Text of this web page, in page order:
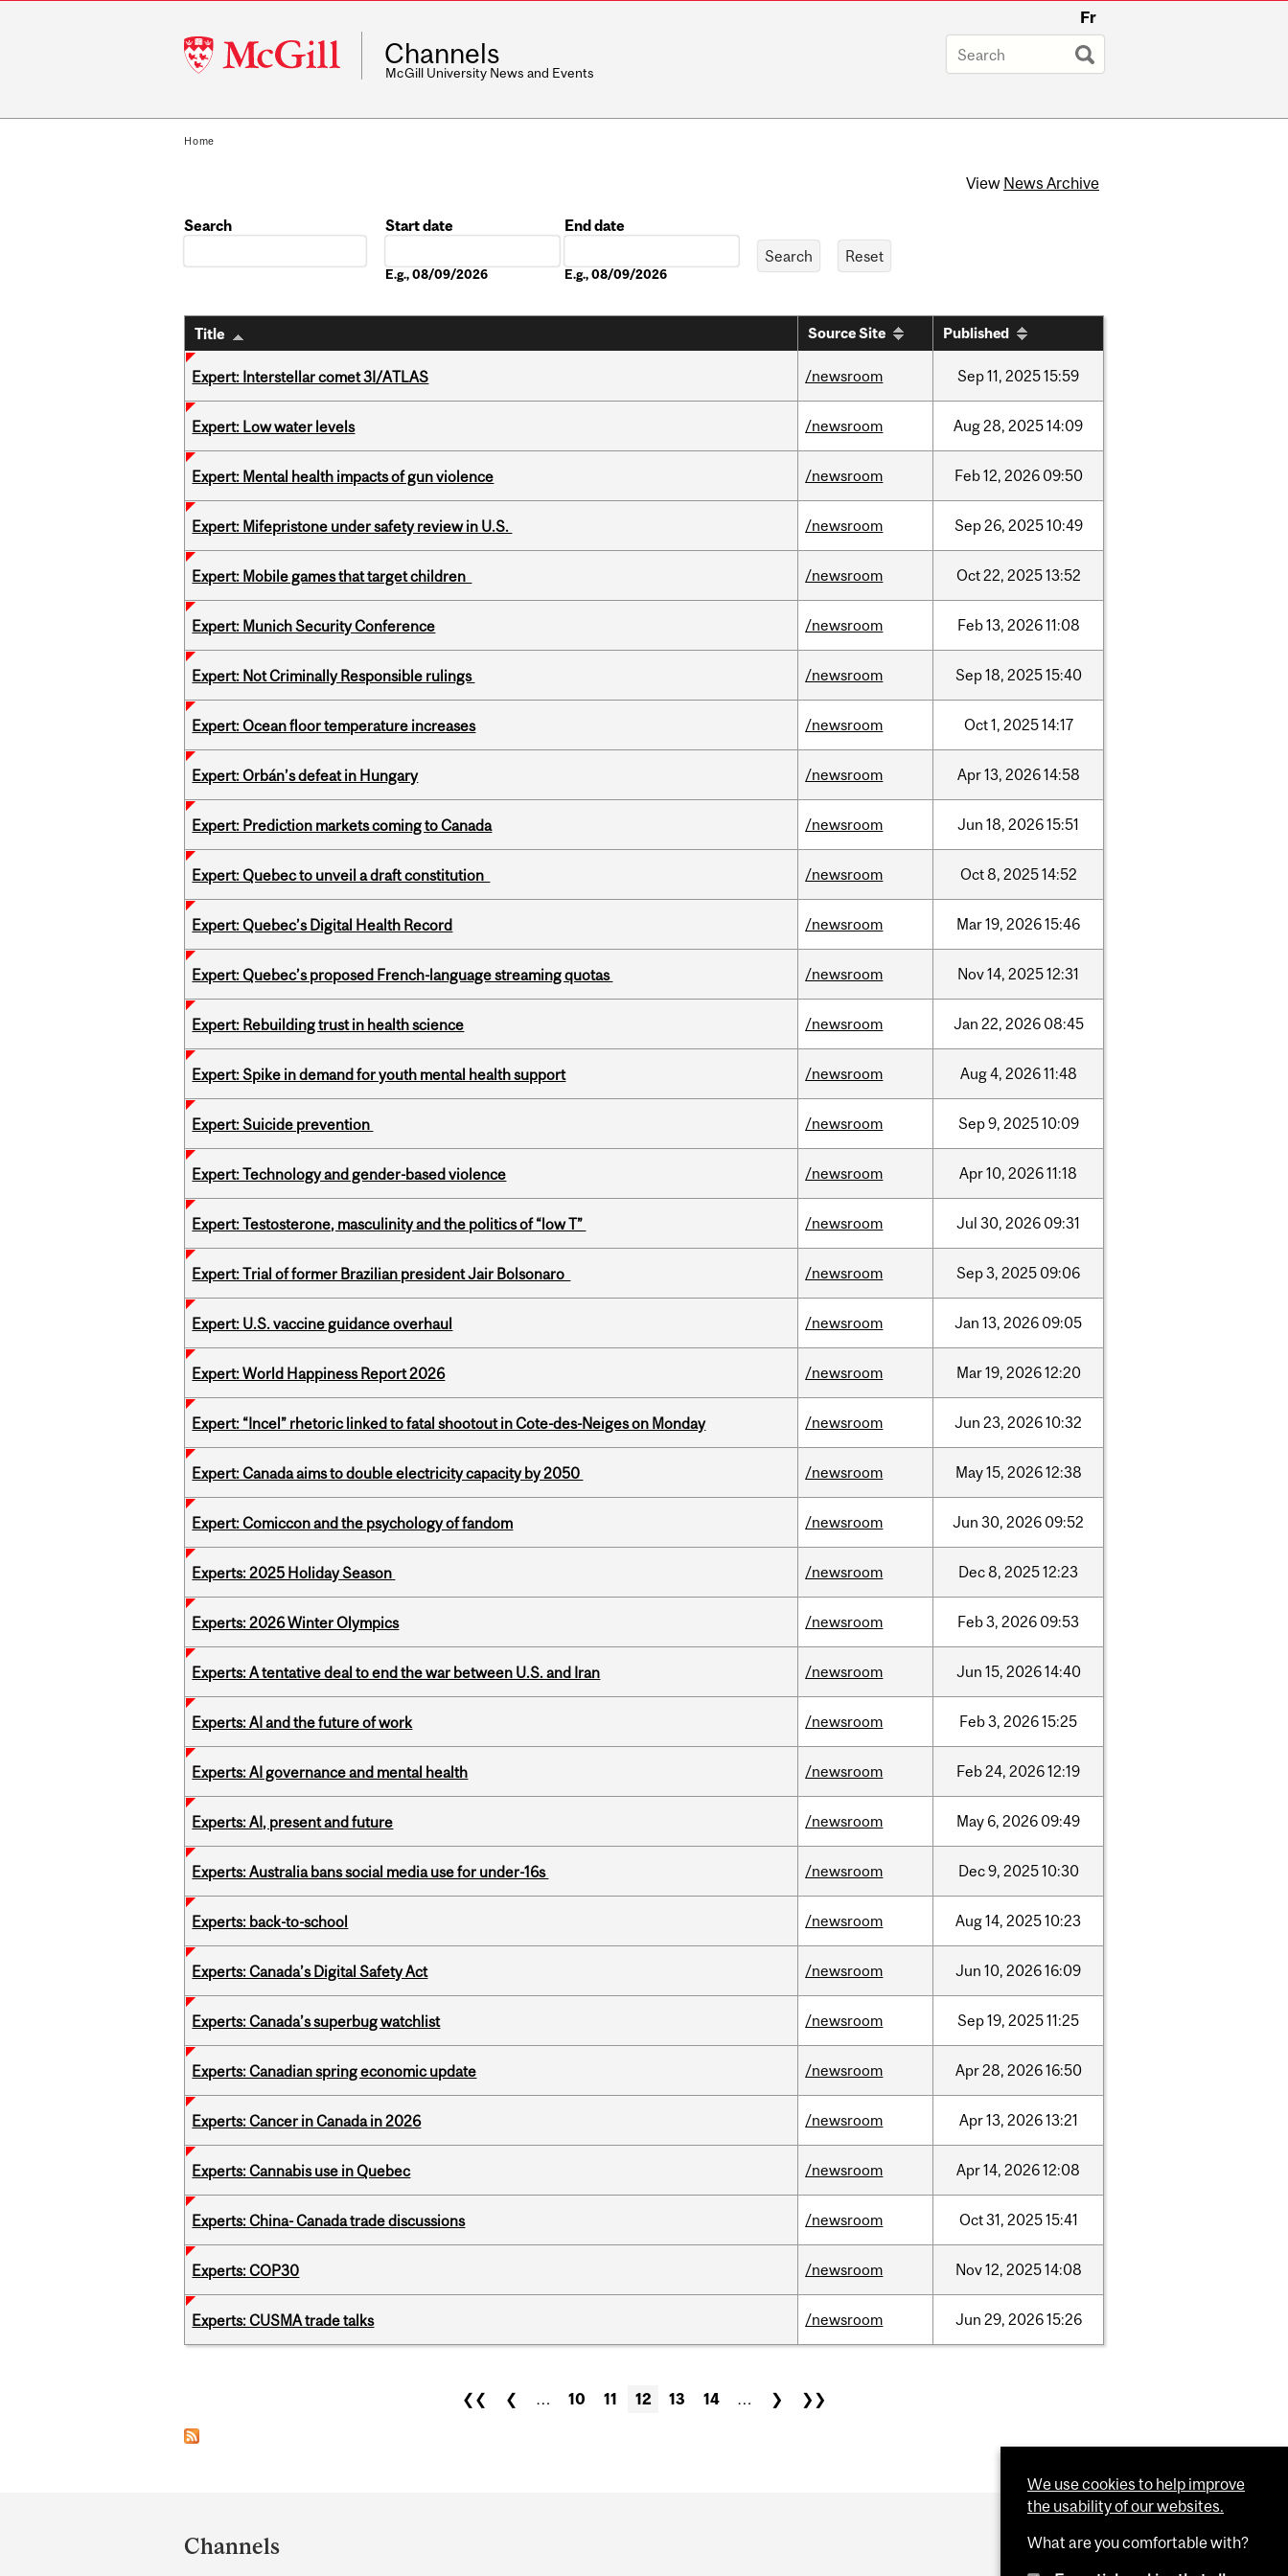
McGill
University
Fr
Channels
McGill University News and Events
Home
View News Archive
Search
Start date
E.g., 08/09/2026
End date
E.g., 08/09/2026
Title Source Site Published
Expert: Interstellar comet 3I/ATLAS /newsroom Sep11, 202515:59
Expert: Low water levels /newsroom Aug28, 202514:09
Expert: Mental health impacts of gun violence /newsroom Feb12, 2026 09:50
Expert: Mifepristone under safety review in U.S. /newsroom Sep26, 202510:49
Expert: Mobile games that target children /newsroom Oct22, 202513:52
Expert: Munich Security Conference /newsroom Feb13, 202611:08
Expert: Not Criminally Responsible rulings /newsroom Sep18, 202515:40
Expert: Ocean floor temperature increases /newsroom Oct1, 202514:17
Expert: Orbán’s defeat in Hungary /newsroom Apr13, 202614:58
Expert: Prediction markets coming to Canada /newsroom Jun 18, 202615:51
Expert: Quebec to unveil a draft constitution /newsroom Oct8, 202514:52
Expert: Quebec’s Digital Health Record /newsroom Mar19, 202615:46
Expert: Quebec’s proposed French-language streaming quotas /newsroom Nov14, 202512:31
Expert: Rebuilding trust in health science /newsroom Jan 22, 2026 08:45
Expert: Spike in demand for youth mental health support /newsroom Aug4, 202611:48
Expert: Suicide prevention /newsroom Sep9, 202510:09
Expert: Technology and gender-based violence /newsroom Apr10, 202611:18
Expert: Testosterone, masculinity and the politics of “low T” /newsroom Jul 30, 2026 09:31
Expert: Trial of former Brazilian president Jair Bolsonaro /newsroom Sep3, 2025 09:06
Expert: U.S. vaccine guidance overhaul /newsroom Jan 13, 2026 09:05
Expert: World Happiness Report 2026 /newsroom Mar19, 202612:20
Expert: “Incel” rhetoric linked to fatal shootout in Cote-des-Neiges on Monday /newsroom Jun 23, 202610:32
Expert: Canada aims to double electricity capacity by 2050 /newsroom May15, 202612:38
Expert: Comiccon and the psychology of fandom /newsroom Jun 30, 2026 09:52
Experts: 2025 Holiday Season /newsroom Dec8, 202512:23
Experts: 2026 Winter Olympics /newsroom Feb3, 2026 09:53
Experts: A tentative deal to end the war between U.S. and Iran /newsroom Jun 15, 202614:40
Experts: AI and the future of work /newsroom Feb3, 202615:25
Experts: AI governance and mental health /newsroom Feb24, 202612:19
Experts: AI, present and future /newsroom May 6, 2026 09:49
Experts: Australia bans social media use for under-16s /newsroom Dec9, 202510:30
Experts: back-to-school /newsroom Aug14, 202510:23
Experts: Canada’s Digital Safety Act /newsroom Jun 10, 202616:09
Experts: Canada’s superbug watchlist /newsroom Sep19, 202511:25
Experts: Canadian spring economic update /newsroom Apr28, 202616:50
Experts: Cancer in Canada in 2026 /newsroom Apr13, 202613:21
Experts: Cannabis use in Quebec /newsroom Apr14, 202612:08
Experts: China- Canada trade discussions /newsroom Oct31, 202515:41
Experts: COP30 /newsroom Nov12, 202514:08
Experts: CUSMA trade talks /newsroom Jun 29, 202615:26
❮❮ ❮ … 10 11 12 13 14 … ❯ ❯❯
and
Channels
We use cookies to help improve
the usability of our websites.
What are you comfortable with?